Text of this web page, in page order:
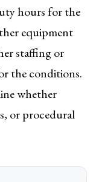
hours for the
equipment
staffing or
the conditions.
whether
or procedural